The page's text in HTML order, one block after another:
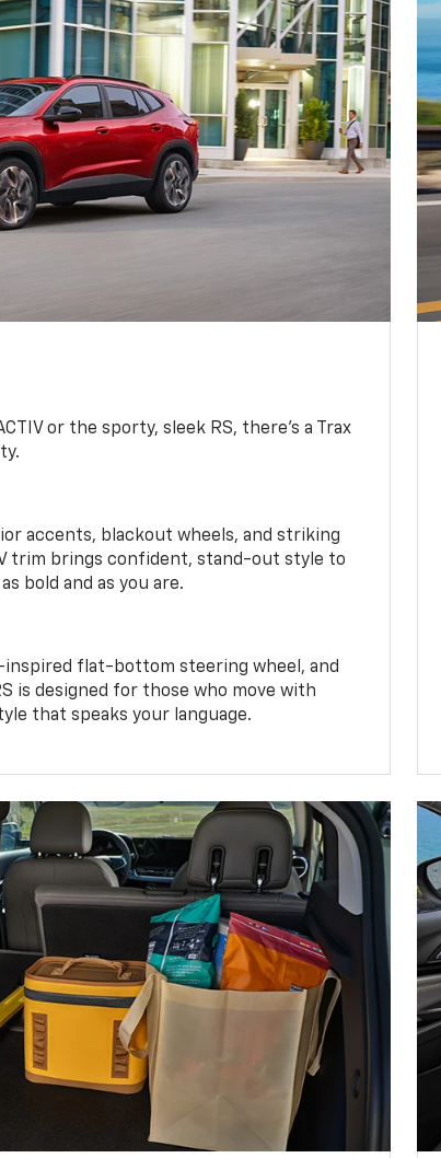
or the sporty, sleek RS, there’s a Trax
accents, blackout wheels, and striking
trim brings confident, stand-out style to
bold and as you are.
flat-bottom steering wheel, and
is designed for those who move with
that speaks your language.